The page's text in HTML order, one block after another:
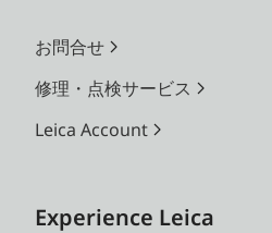
お問合せ
修理・点検サービス
Leica Account
Experience Leica